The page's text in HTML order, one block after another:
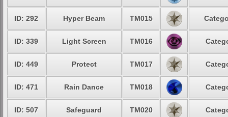
ID: 292 Hyper Beam TM015
ID: 339 Light Screen TM016
ID: 449 Protect TM017
ID: 471 Rain Dance TM018
ID: 507 Safeguard TM020